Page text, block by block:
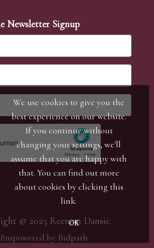
Newsletter Signup
© 2025 Reeman Dansie.
Empowered by Bidpath
We use cookies to give you the
best experience on our website.
If you continue without
changing your settings, we'll
assume that you are happy with
that. You can find out more
about cookies by clicking this
link.
OK